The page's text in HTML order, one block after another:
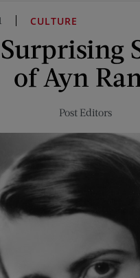
CULTURE
of Ayn
Post Editors